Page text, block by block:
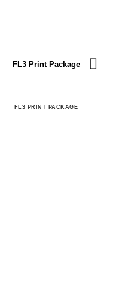
FL3 Print Package
FL3 PRINT PACKAGE